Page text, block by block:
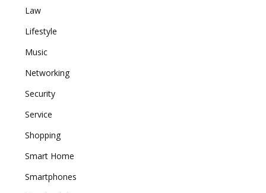
Law
Lifestyle
Music
Networking
Security
Service
Shopping
Smart Home
Smartphones